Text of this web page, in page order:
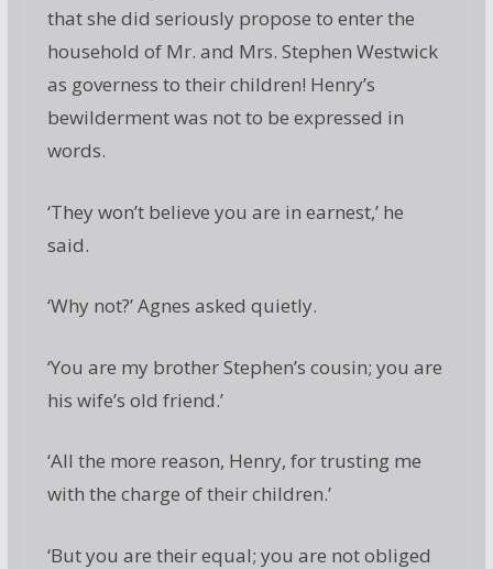
that she did seriously propose to enter the
household of Mr. and Mrs. Stephen Westwick
as governess to their children! Henry’s
bewilderment was not to be expressed in
words.
‘They won’t believe you are in earnest,’ he
said.
‘Why not?’ Agnes asked quietly.
‘You are my brother Stephen’s cousin; you are
his wife’s old friend.’
‘All the more reason, Henry, for trusting me
with the charge of their children.’
‘But you are their equal; you are not obliged